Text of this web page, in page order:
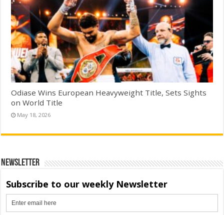
Odiase Wins European Heavyweight Title, Sets Sights
on World Title
May 18, 2026
Newsletter